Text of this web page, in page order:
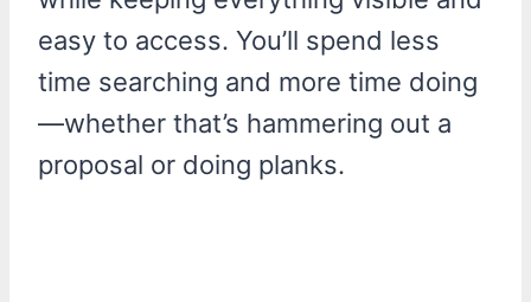
easy to access. You’ll spend less
time searching and more time doing
—whether that’s hammering out a
proposal or doing planks.